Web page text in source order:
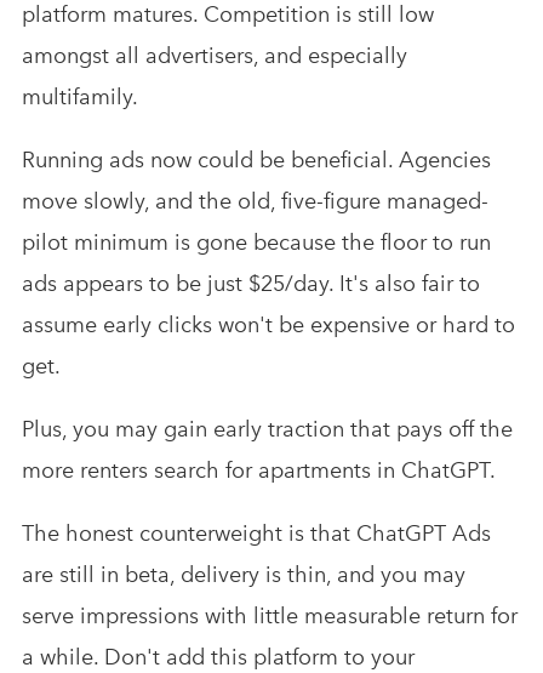
platform matures. Competition is still low
amongst all advertisers, and especially
multifamily.
Running ads now could be beneficial. Agencies
move slowly, and the old, five-figure managed-
pilot minimum is gone because the floor to run
ads appears to be just $25/day. It's also fair to
assume early clicks won't be expensive or hard to
get.
Plus, you may gain early traction that pays off the
more renters search for apartments in ChatGPT.
The honest counterweight is that ChatGPT Ads
are still in beta, delivery is thin, and you may
serve impressions with little measurable return for
a while. Don't add this platform to your